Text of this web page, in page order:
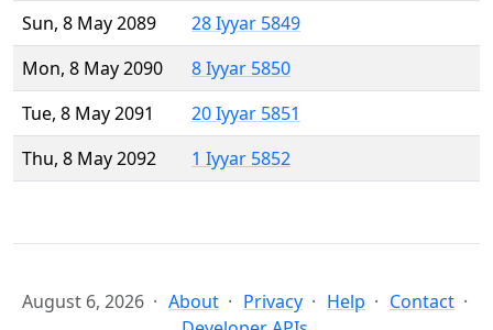
Sun, 8 May 2089
28 Iyyar 5849
Mon, 8 May 2090
8 Iyyar 5850
Tue, 8 May 2091
20 Iyyar 5851
Thu, 8 May 2092
1 Iyyar 5852
August 6, 2026 About Privacy Help
Contact